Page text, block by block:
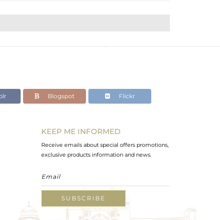
Blogspot Flickr
KEEP ME INFORMED
Receive emails about special offers promotions,
exclusive products information and news.
SUBSCRIBE